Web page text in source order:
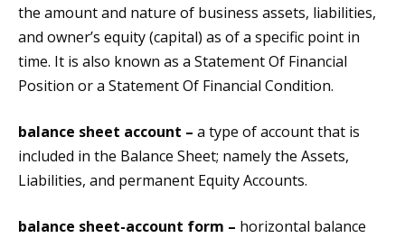
the amount and nature of business assets, liabilities,
and owner’s equity (capital) as of a specific point in
time. It is also known as a Statement Of Financial
Position or a Statement Of Financial Condition.
balance sheet account – a type of account that is
included in the Balance Sheet; namely the Assets,
Liabilities, and permanent Equity Accounts.
balance sheet-account form – horizontal balance